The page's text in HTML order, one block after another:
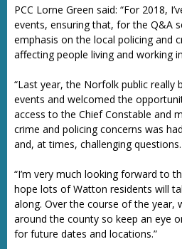
PCC Lorne Green said: “For 2018,
events, ensuring that, for the Q&A
emphasis on the local policing and
affecting people living and working
“Last year, the Norfolk public really
events and welcomed the
access to the Chief Constable and
crime and policing concerns was
and, at times, challenging questions.
“I’m very much looking forward to
hope lots of Watton residents will
along. Over the course of the year,
around the county so keep an eye
for future dates and locations.”